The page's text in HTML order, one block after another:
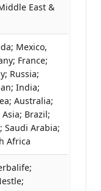
East &
Mexico,
France;
Russia;
India;
Australia;
Brazil;
Saudi Arabia;
Africa